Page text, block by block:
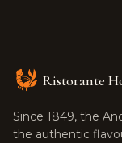
Ristorante
Since 1849, the
the authentic